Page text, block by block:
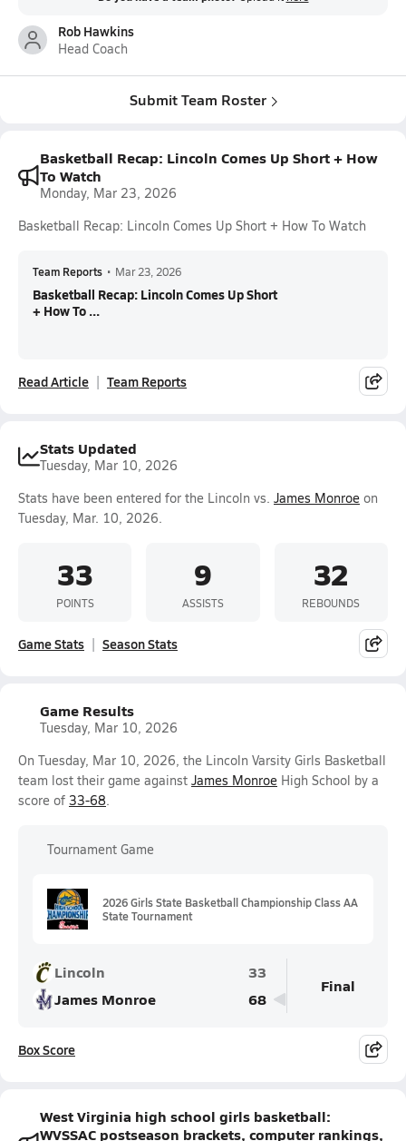
Rob Hawkins
Head Coach
Submit Team Roster
Basketball Recap: Lincoln Comes Up Short + How
To Watch
Monday, Mar 23, 2026
Basketball Recap: Lincoln Comes Up Short + How To Watch
Team Reports • Mar 23, 2026
Basketball Recap: Lincoln Comes Up Short
+ How To ...
Read Article Team Reports
Stats Updated
Tuesday, Mar 10, 2026
Stats have been entered for the Lincoln vs. James Monroe on
Tuesday, Mar. 10, 2026.
33
POINTS
9
ASSISTS
32
REBOUNDS
Game Stats Season Stats
Game Results
Tuesday, Mar 10, 2026
On Tuesday, Mar 10, 2026, the Lincoln Varsity Girls Basketball
team lost their game against James Monroe High School by a
score of 33-68.
Tournament Game
2026 Girls State Basketball Championship Class AA
State Tournament
Lincoln
33
James Monroe
68
Final
Box Score
West Virginia high school girls basketball:
WVSSAC postseason brackets, computer rankings,